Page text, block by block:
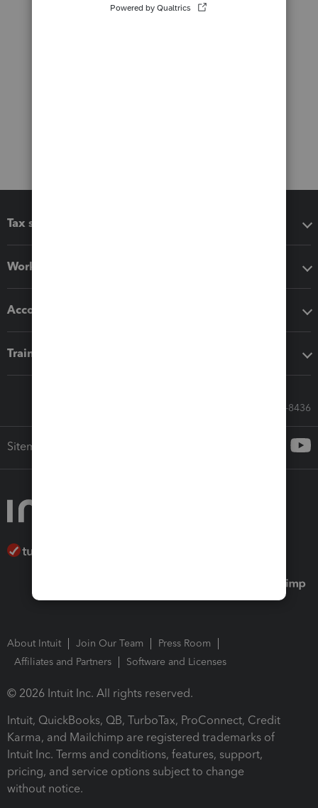
Tax software
Workflow add-ons
Accounting solutions
Training & support
Call Sales: 833-564-8436
Sitemap
About Intuit Join Our Team
Press Room
Affiliates and Partners
Software and Licenses
© 2026 Intuit Inc. All rights reserved.
Intuit, QuickBooks, QB, TurboTax, ProConnect, Credit
Karma, and Mailchimp are registered trademarks of
Intuit Inc. Terms and conditions, features, support,
pricing, and service options subject to change
without notice.